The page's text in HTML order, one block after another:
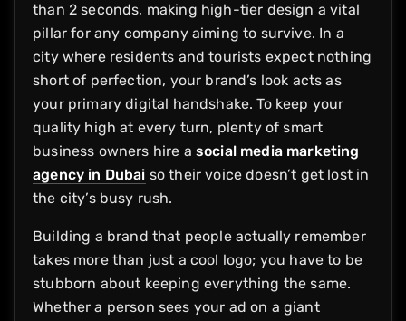
than 2 seconds, making high-tier design a vital
pillar for any company aiming to survive. In a
city where residents and tourists expect nothing
short of perfection, your brand’s look acts as
your primary digital handshake. To keep your
quality high at every turn, plenty of smart
business owners hire a social media marketing
agency in Dubai so their voice doesn’t get lost in
the city’s busy rush.
Building a brand that people actually remember
takes more than just a cool logo; you have to be
stubborn about keeping everything the same.
Whether a person sees your ad on a giant